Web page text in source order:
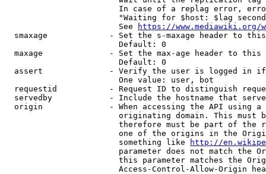
In case of a replag error,
"Waiting for $host: $lag
                        See
https://www.mediawiki.org/
smaxage             - Set the s-maxage header to
                        Default: 0
maxage              - Set the max-age header to
                        Default: 0
assert              - Verify the user is logged in
                        One value: user, bot
requestid           - Request ID to distinguish
servedby            - Include the hostname that
origin              - When accessing the API using
originating domain. This must
therefore must be part of the
one of the origins in the
                        something like
http://
parameter does not match the
this parameter matches the
Access-Control-Allow-Origin